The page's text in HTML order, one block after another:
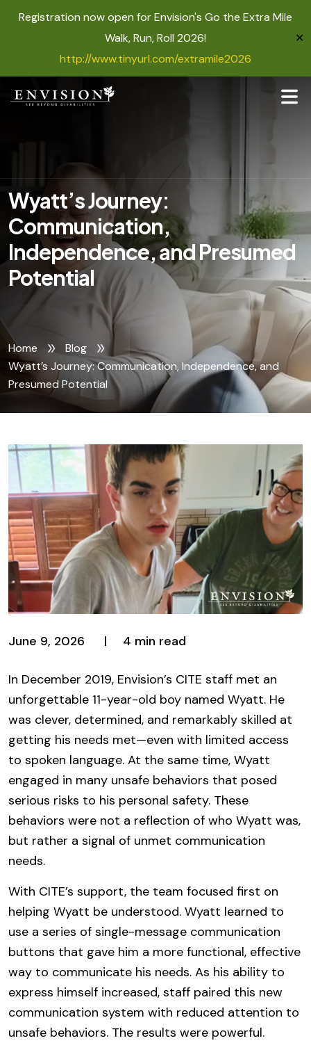
Registration now open for Envision's Go the Extra Mile
Walk, Run, Roll 2026!
http://www.tinyurl.com/extramile2026
✕
Wyatt’s Journey:
Communication,
Independence, and Presumed
Potential
Home
Blog
Wyatt’s Journey: Communication, Independence, and
Presumed Potential
June 9, 2026 4 min read
In December 2019, Envision’s CITE staff met an
unforgettable 11-year-old boy named Wyatt. He
was clever, determined, and remarkably skilled at
getting his needs met—even with limited access
to spoken language. At the same time, Wyatt
engaged in many unsafe behaviors that posed
serious risks to his personal safety. These
behaviors were not a reflection of who Wyatt was,
but rather a signal of unmet communication
needs.
With CITE’s support, the team focused first on
helping Wyatt be understood. Wyatt learned to
use a series of single-message communication
buttons that gave him a more functional, effective
way to communicate his needs. As his ability to
express himself increased, staff paired this new
communication system with reduced attention to
unsafe behaviors. The results were powerful.